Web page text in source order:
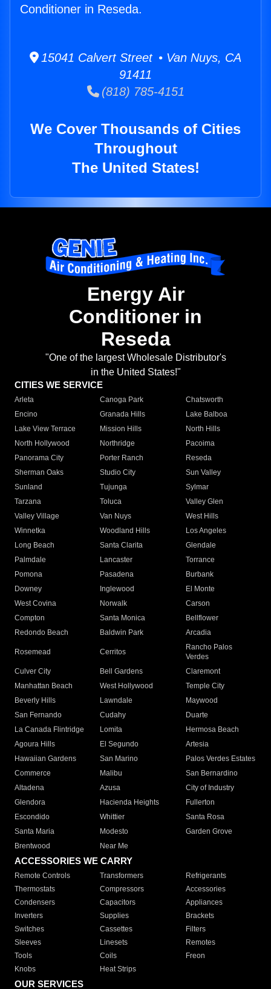
Conditioner in Reseda.
15041 Calvert Street • Van Nuys, CA
91411
(818) 785-4151
We Cover Thousands of Cities
Throughout
The United States!
Energy Air
Conditioner in
Reseda
"One of the largest Wholesale Distributor's
in the United States!"
CITIES WE SERVICE
Arleta Canoga Park
Chatsworth
Encino
Granada Hills
Lake Balboa
Lake View Terrace
Mission Hills
North Hills
North Hollywood
Northridge
Pacoima
Panorama City
Porter Ranch
Reseda
Sherman Oaks
Studio City
Sun Valley
Sunland
Tujunga
Sylmar
Tarzana
Toluca
Valley Glen
Valley Village
Van Nuys
West Hills
Winnetka
Woodland Hills
Los Angeles
Long Beach
Santa Clarita
Glendale
Palmdale
Lancaster
Torrance
Pomona
Pasadena
Burbank
Downey
Inglewood
El Monte
West Covina
Norwalk
Carson
Compton
Santa Monica
Bellflower
Redondo Beach
Baldwin Park Arcadia
Rosemead Cerritos
Rancho Palos
Verdes
Culver City
Bell Gardens
Claremont
Manhattan Beach
West Hollywood
Temple City
Beverly Hills
Lawndale
Maywood
San Fernando
Cudahy
Duarte
La Canada Flintridge
Lomita
Hermosa Beach
Agoura Hills
El Segundo
Artesia
Hawaiian Gardens
San Marino
Palos Verdes Estates
Commerce
Malibu
San Bernardino
Altadena
Azusa
City of Industry
Glendora
Hacienda Heights
Fullerton
Escondido
Whittier
Santa Rosa
Santa Maria
Modesto
Garden Grove
Brentwood
Near Me
ACCESSORIES WE CARRY
Remote Controls Transformers
Refrigerants
Thermostats
Compressors
Accessories
Condensers
Capacitors
Appliances
Inverters
Supplies
Brackets
Switches
Cassettes
Filters
Sleeves
Linesets
Remotes
Tools
Coils
Freon
Knobs
Heat Strips
OUR SERVICES